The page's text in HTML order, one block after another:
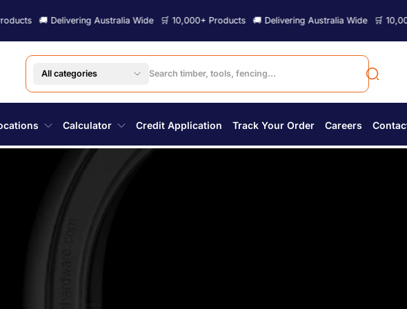
Australia Wide 🛒 10,000+ Products 🚚 Delivering Australia Wide 🛒 10,000+ Products 🚚
All categories
Calculator Credit Application Track Your Order Careers